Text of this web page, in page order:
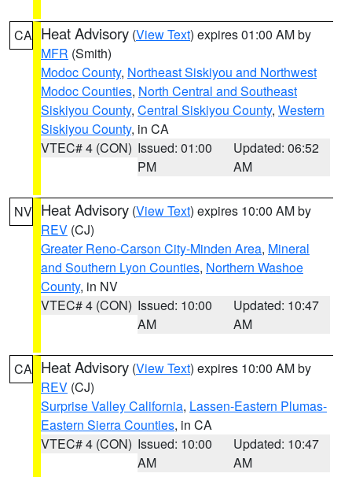
CA Heat Advisory (View Text) expires 01:00 AM by
MFR (Smith)
Modoc County, Northeast Siskiyou and Northwest
Modoc Counties, North Central and Southeast
Siskiyou County, Central Siskiyou County, Western
Siskiyou County, in CA
VTEC# 4 (CON) Issued: 01:00
PM
Updated: 06:52
AM
NV Heat Advisory (View Text) expires 10:00 AM by
REV (CJ)
Greater Reno-Carson City-Minden Area, Mineral
and Southern Lyon Counties, Northern Washoe
County, in NV
VTEC# 4 (CON) Issued: 10:00
AM
Updated: 10:47
AM
CA Heat Advisory (View Text) expires 10:00 AM by
REV (CJ)
Surprise Valley California, Lassen-Eastern Plumas-
Eastern Sierra Counties, in CA
VTEC# 4 (CON) Issued: 10:00
AM
Updated: 10:47
AM